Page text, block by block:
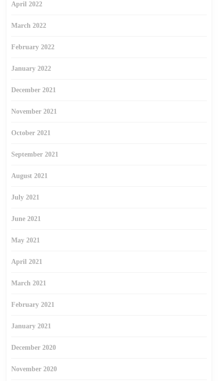
April 2022
March 2022
February 2022
January 2022
December 2021
November 2021
October 2021
September 2021
August 2021
July 2021
June 2021
May 2021
April 2021
March 2021
February 2021
January 2021
December 2020
November 2020